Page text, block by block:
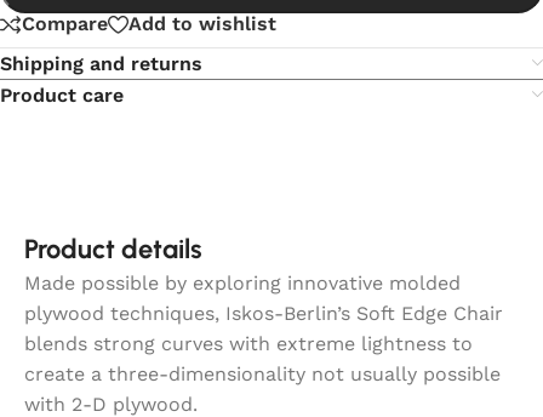
Compare
Add to wishlist
Shipping and returns
Product care
Product details
Made possible by exploring innovative molded
plywood techniques, Iskos-Berlin’s Soft Edge Chair
blends strong curves with extreme lightness to
create a three-dimensionality not usually possible
with 2-D plywood.